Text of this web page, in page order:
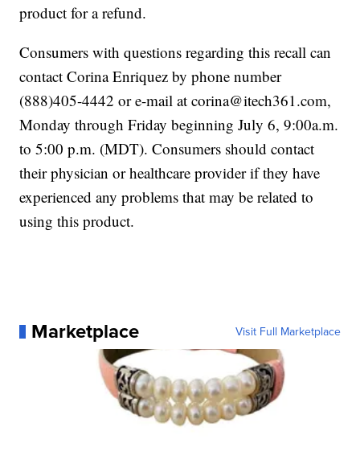
product for a refund.
Consumers with questions regarding this recall can
contact Corina Enriquez by phone number
(888)405-4442 or e-mail at corina@itech361.com,
Monday through Friday beginning July 6, 9:00a.m.
to 5:00 p.m. (MDT). Consumers should contact
their physician or healthcare provider if they have
experienced any problems that may be related to
using this product.
Marketplace Visit Full Marketplace